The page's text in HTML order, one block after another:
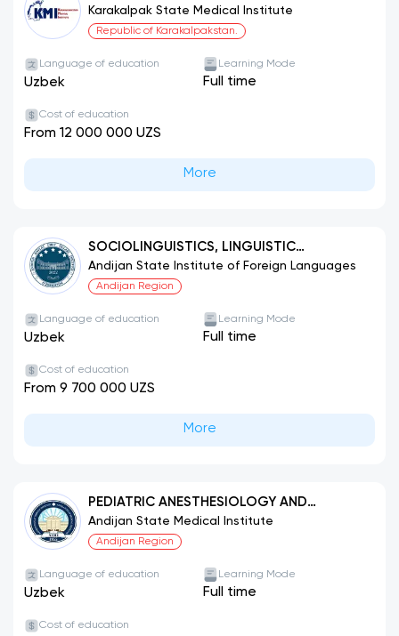
Karakalpak State Medical Institute
Republic of Karakalpakstan.
Language of education
Uzbek
Learning Mode
Full time
Cost of education
From 12 000 000 UZS
More
SOCIOLINGUISTICS, LINGUISTIC
TRANSLATION STUDIES (ENGLISH
LANGUAGE)
Andijan State Institute of Foreign Languages
Andijan Region
Language of education
Uzbek
Learning Mode
Full time
Cost of education
From 9 700 000 UZS
More
PEDIATRIC ANESTHESIOLOGY AND
INTENSIVE CARE
Andijan State Medical Institute
Andijan Region
Language of education
Uzbek
Learning Mode
Full time
Cost of education